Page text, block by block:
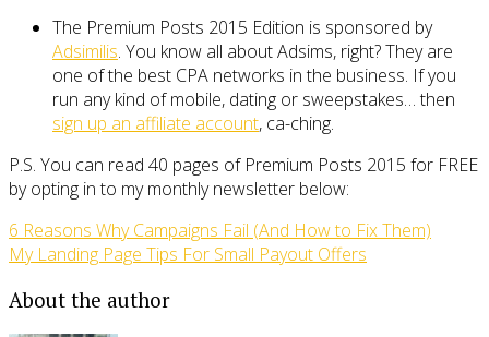
The Premium Posts 2015 Edition is sponsored by
Adsimilis. You know all about Adsims, right? They are
one of the best CPA networks in the business. If you
run any kind of mobile, dating or sweepstakes… then
sign up an affiliate account, ca-ching.
P.S. You can read 40 pages of Premium Posts 2015 for FREE
by opting in to my monthly newsletter below:
6 Reasons Why Campaigns Fail (And How to Fix Them)
My Landing Page Tips For Small Payout Offers
About the author